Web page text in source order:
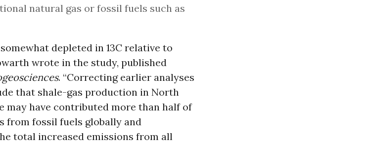
natural gas or fossil fuels such as
depleted in 13C relative to
wrote in the study, published
. “Correcting earlier analyses
that shale-gas production in North
may have contributed more than half of
from fossil fuels globally and
total increased emissions from all